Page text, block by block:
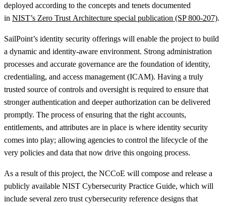
deployed according to the concepts and tenets documented
in NIST’s Zero Trust Architecture special publication (SP 800-207).
SailPoint’s identity security offerings will enable the project to build
a dynamic and identity-aware environment. Strong administration
processes and accurate governance are the foundation of identity,
credentialing, and access management (ICAM). Having a truly
trusted source of controls and oversight is required to ensure that
stronger authentication and deeper authorization can be delivered
promptly. The process of ensuring that the right accounts,
entitlements, and attributes are in place is where identity security
comes into play; allowing agencies to control the lifecycle of the
very policies and data that now drive this ongoing process.
As a result of this project, the NCCoE will compose and release a
publicly available NIST Cybersecurity Practice Guide, which will
include several zero trust cybersecurity reference designs that